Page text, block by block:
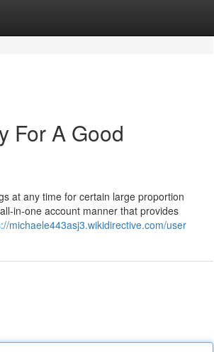
For A Good
at any time for certain large proportion
in-one account manner that provides
michaele443asj3.wikidirective.com/user